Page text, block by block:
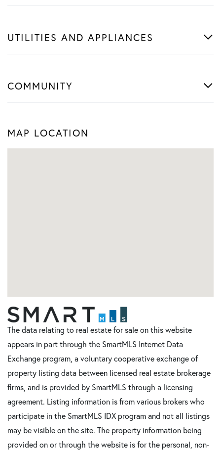
UTILITIES AND APPLIANCES
COMMUNITY
MAP LOCATION
The data relating to real estate for sale on this website
appears in part through the SmartMLS Internet Data
Exchange program, a voluntary cooperative exchange of
property listing data between licensed real estate brokerage
firms, and is provided by SmartMLS through a licensing
agreement. Listing information is from various brokers who
participate in the SmartMLS IDX program and not all listings
may be visible on the site. The property information being
provided on or through the website is for the personal, non-